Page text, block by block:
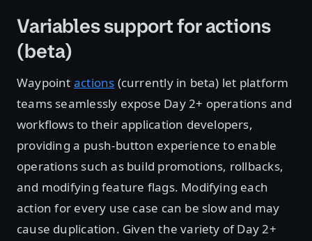
Variables support for actions
(beta)
Waypoint actions (currently in beta) let platform
teams seamlessly expose Day 2+ operations and
workflows to their application developers,
providing a push-button experience to enable
operations such as build promotions, rollbacks,
and modifying feature flags. Modifying each
action for every use case can be slow and may
cause duplication. Given the variety of Day 2+